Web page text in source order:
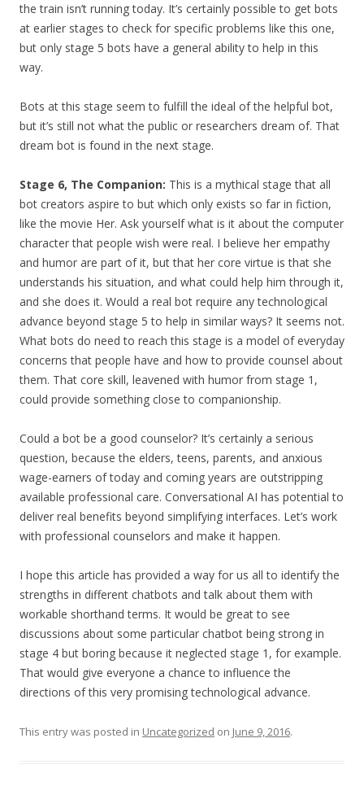
the train isn’t running today. It’s certainly possible to get bots
at earlier stages to check for specific problems like this one,
but only stage 5 bots have a general ability to help in this
way.
Bots at this stage seem to fulfill the ideal of the helpful bot,
but it’s still not what the public or researchers dream of. That
dream bot is found in the next stage.
Stage 6, The Companion: This is a mythical stage that all
bot creators aspire to but which only exists so far in fiction,
like the movie Her. Ask yourself what is it about the computer
character that people wish were real. I believe her empathy
and humor are part of it, but that her core virtue is that she
understands his situation, and what could help him through it,
and she does it. Would a real bot require any technological
advance beyond stage 5 to help in similar ways? It seems not.
What bots do need to reach this stage is a model of everyday
concerns that people have and how to provide counsel about
them. That core skill, leavened with humor from stage 1,
could provide something close to companionship.
Could a bot be a good counselor? It’s certainly a serious
question, because the elders, teens, parents, and anxious
wage-earners of today and coming years are outstripping
available professional care. Conversational AI has potential to
deliver real benefits beyond simplifying interfaces. Let’s work
with professional counselors and make it happen.
I hope this article has provided a way for us all to identify the
strengths in different chatbots and talk about them with
workable shorthand terms. It would be great to see
discussions about some particular chatbot being strong in
stage 4 but boring because it neglected stage 1, for example.
That would give everyone a chance to influence the
directions of this very promising technological advance.
This entry was posted in Uncategorized on June 9, 2016.